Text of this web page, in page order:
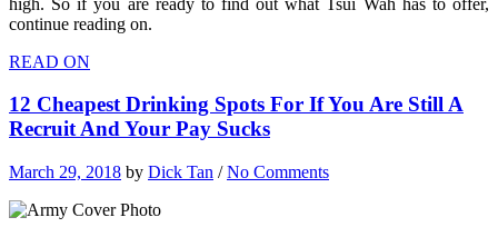
continue reading on.
READ ON
12 Cheapest Drinking Spots For If You Are Still A
Recruit And Your Pay Sucks
March 29, 2018 by Dick Tan /No Comments